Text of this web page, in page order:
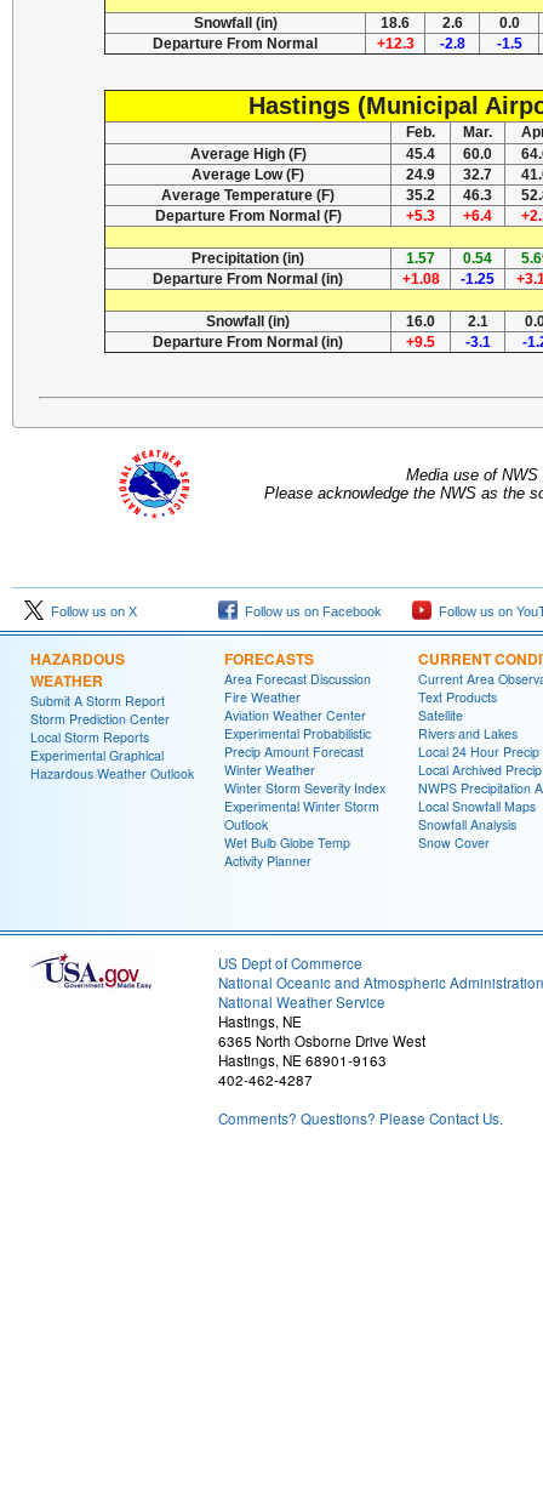
Snowfall (in) 18.6 2.6
0.0
Departure From Normal
+12.3 -2.8 -1.5
Hastings (Municipal
Feb. Mar.
Average High (F)
45.4 60.0
Average Low (F)
24.9 32.7
Average Temperature (F)
35.2 46.3
Departure From Normal (F)
+5.3 +6.4
Precipitation (in) 1.57 0.54
Departure From Normal (in)
+1.08 -1.25
Snowfall (in) 16.0 2.1
Departure From Normal (in)
+9.5 -3.1 -
Media use of
Please acknowledge the NWS as the
Follow us on X Follow us on Facebook Follow us on
HAZARDOUS
WEATHER
Submit A Storm Report
Storm Prediction Center
Local Storm Reports
Experimental Graphical
Hazardous Weather Outlook
FORECASTS
Area Forecast Discussion
Fire Weather
Aviation Weather Center
Experimental Probabilistic
Precip Amount Forecast
Winter Weather
Winter Storm Severity Index
Experimental Winter Storm
Outlook
Wet Bulb Globe Temp
Activity Planner
CURRENT
Current Area
Text Products
Satellite
Rivers and Lakes
Local 24 Hour Precip
Local Archived
NWPS Precipitation
Local Snowfall Maps
Snowfall Analysis
Snow Cover
US Dept of Commerce
National Oceanic and Atmospheric Administration
National Weather Service
Hastings, NE
6365 North Osborne Drive West
Hastings, NE 68901-9163
402-462-4287
Comments? Questions? Please Contact Us.